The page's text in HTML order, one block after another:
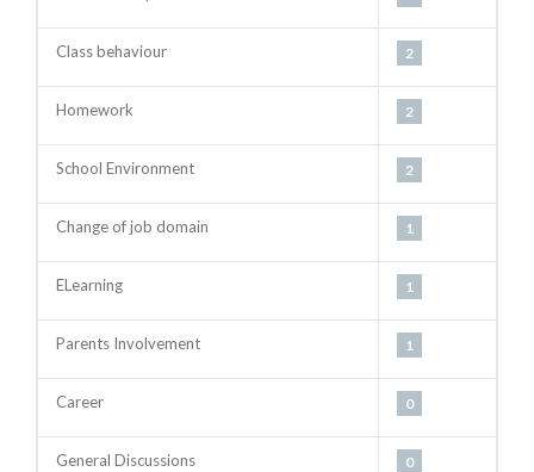
Class behaviour 2
Homework 2
School Environment 2
Change of job domain 1
ELearning 1
Parents Involvement 1
Career 0
General Discussions 0